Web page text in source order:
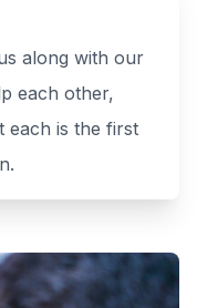
along with our
each other,
each is the first